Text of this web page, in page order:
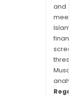
and